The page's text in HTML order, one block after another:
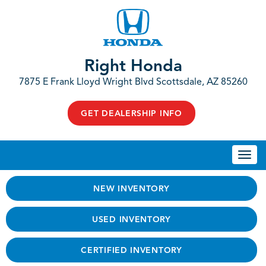
Right Honda
7875 E Frank Lloyd Wright Blvd Scottsdale, AZ 85260
GET DEALERSHIP INFO
NEW INVENTORY
USED INVENTORY
CERTIFIED INVENTORY